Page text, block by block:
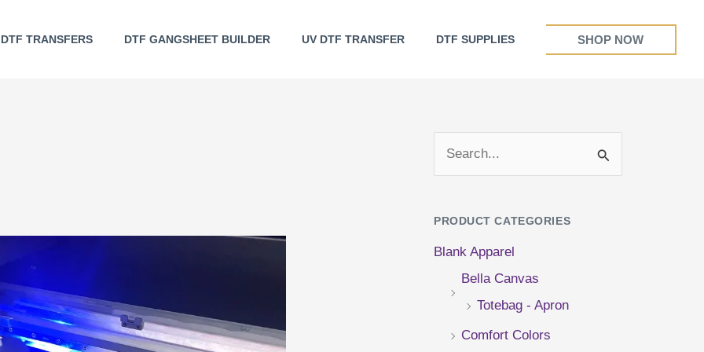
DTF TRANSFERS DTF GANGSHEET BUILDER UV DTF TRANSFER DTF SUPPLIES SHOP NOW
PRODUCT CATEGORIES
Blank Apparel
Bella Canvas
Totebag - Apron
Comfort Colors